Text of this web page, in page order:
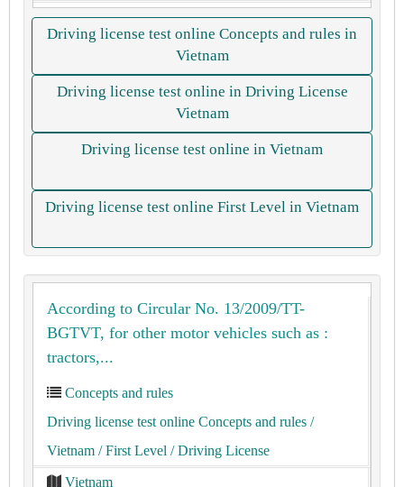
Driving license test online Concepts and rules in
Vietnam
Driving license test online in Driving License
Vietnam
Driving license test online in Vietnam
Driving license test online First Level in Vietnam
According to Circular No. 13/2009/TT-
BGTVT, for other motor vehicles such as :
tractors,...
Concepts and rules
Driving license test online Concepts and rules /
Vietnam / First Level / Driving License
Vietnam